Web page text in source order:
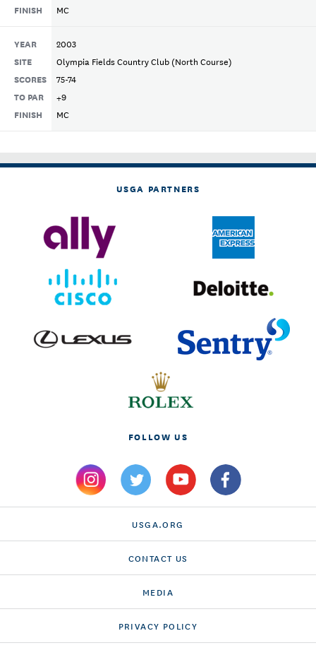
FINISH MC
YEAR 2003
SITE Olympia Fields Country Club (North Course)
SCORES 75-74
TO PAR +9
FINISH MC
USGA PARTNERS
FOLLOW US
USGA.ORG
CONTACT US
MEDIA
PRIVACY POLICY